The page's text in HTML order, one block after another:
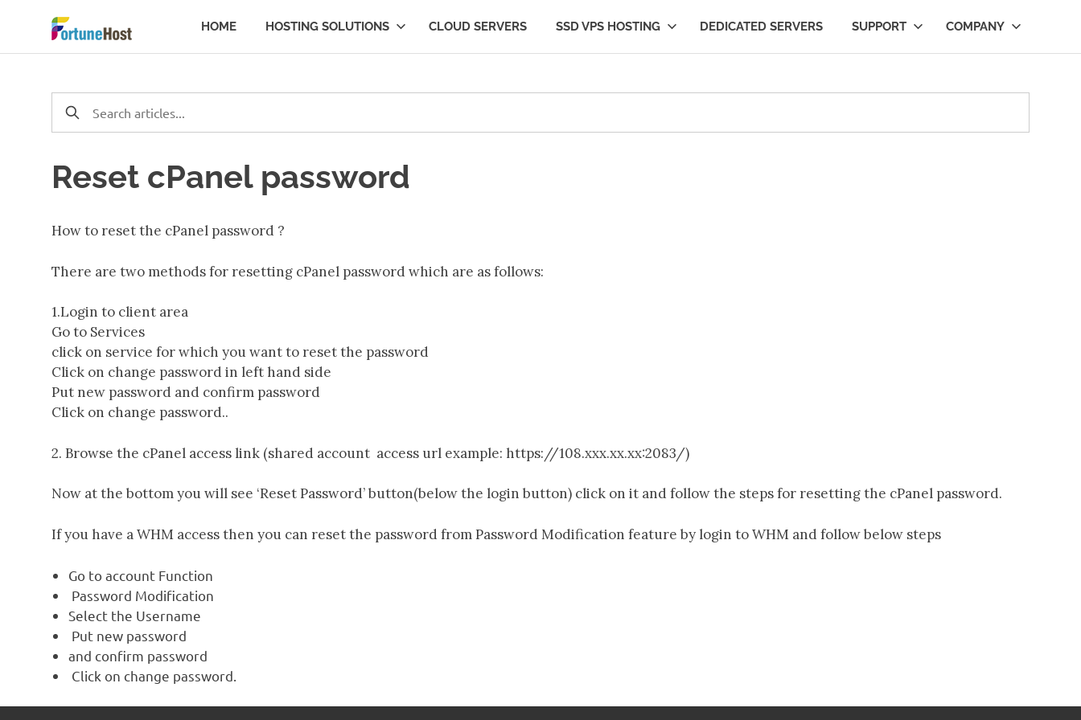
Server
|
Tutorial
&
Steps
to
Manage
Servers
HOME HOSTING SOLUTIONS CLOUD SERVERS SSD VPS HOSTING DEDICATED SERVERS SUPPORT COMPANY
Reset cPanel password
How to reset the cPanel password ?
There are two methods for resetting cPanel password which are as follows:
1.Login to client area
Go to Services
click on service for which you want to reset the password
Click on change password in left hand side
Put new password and confirm password
Click on change password..
2. Browse the cPanel access link (shared account access url example: https://108.xxx.xx.xx:2083/)
Now at the bottom you will see ‘Reset Password’ button(below the login button) click on it and follow the steps for resetting the cPanel password.
If you have a WHM access then you can reset the password from Password Modification feature by login to WHM and follow below steps
Go to account Function
Password Modification
Select the Username
Put new password
and confirm password
Click on change password.